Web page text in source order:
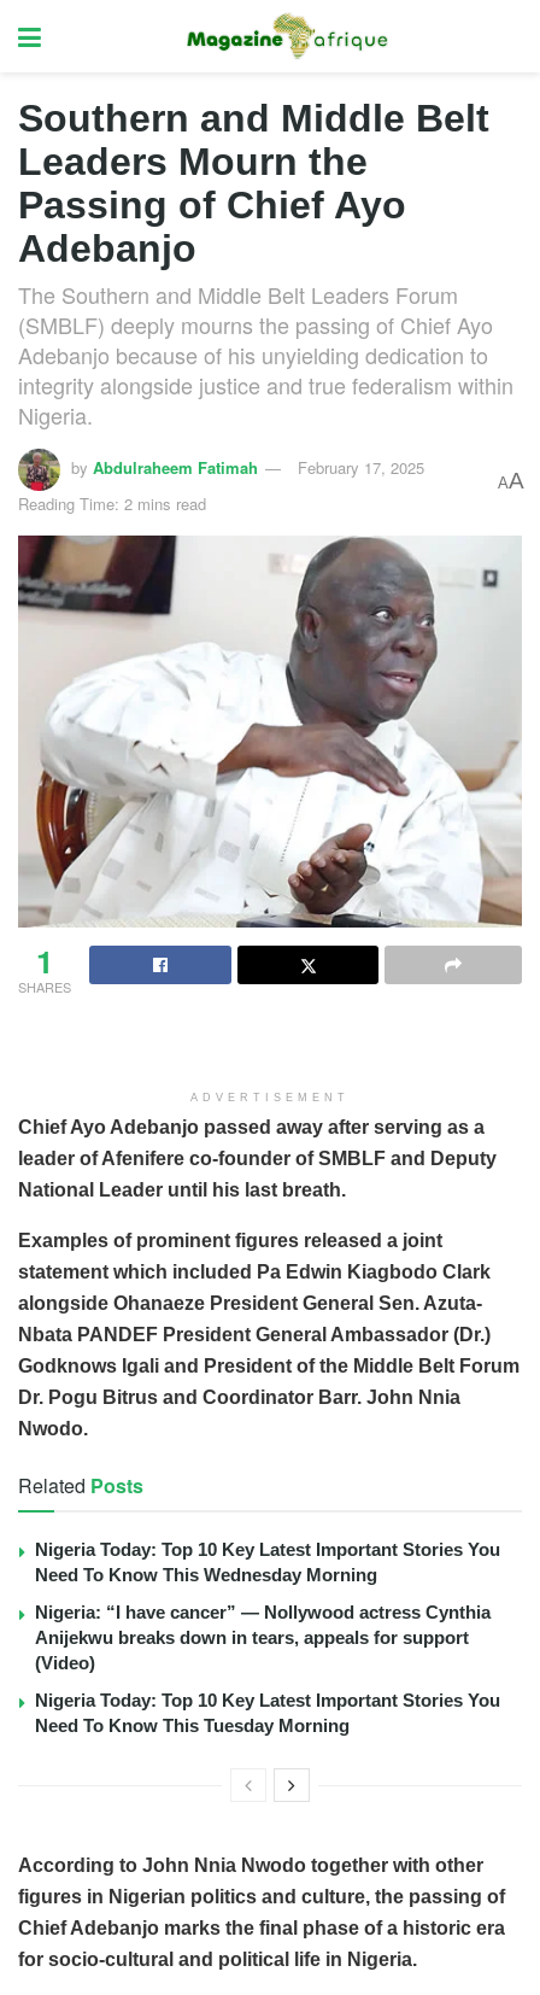
Southern and Middle Belt
Leaders Mourn the
Passing of Chief Ayo
Adebanjo
The Southern and Middle Belt Leaders Forum
(SMBLF) deeply mourns the passing of Chief Ayo
Adebanjo because of his unyielding dedication to
integrity alongside justice and true federalism within
Nigeria.
by Abdulraheem Fatimah
February 17, 2025
Reading Time: 2 mins read
AA
1
SHARES
ADVERTISEMENT
Chief Ayo Adebanjo passed away after serving as a
leader of Afenifere co-founder of SMBLF and Deputy
National Leader until his last breath.
Examples of prominent figures released a joint
statement which included Pa Edwin Kiagbodo Clark
alongside Ohanaeze President General Sen. Azuta-
Nbata PANDEF President General Ambassador (Dr.)
Godknows Igali and President of the Middle Belt Forum
Dr. Pogu Bitrus and Coordinator Barr. John Nnia
Nwodo.
Related Posts
Nigeria Today: Top 10 Key Latest Important Stories You
Need To Know This Wednesday Morning
Nigeria: “I have cancer” — Nollywood actress Cynthia
Anijekwu breaks down in tears, appeals for support
(Video)
Nigeria Today: Top 10 Key Latest Important Stories You
Need To Know This Tuesday Morning
According to John Nnia Nwodo together with other
figures in Nigerian politics and culture, the passing of
Chief Adebanjo marks the final phase of a historic era
for socio-cultural and political life in Nigeria.